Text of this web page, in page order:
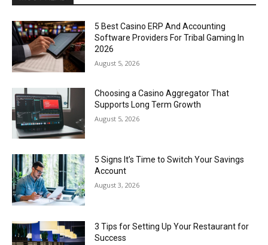
5 Best Casino ERP And Accounting
Software Providers For Tribal Gaming In
2026
August 5, 2026
Choosing a Casino Aggregator That
Supports Long Term Growth
August 5, 2026
5 Signs It’s Time to Switch Your Savings
Account
August 3, 2026
3 Tips for Setting Up Your Restaurant for
Success